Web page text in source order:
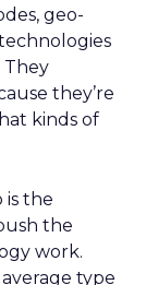
geo-
They
they’re
kinds of
is the
the
work.
type